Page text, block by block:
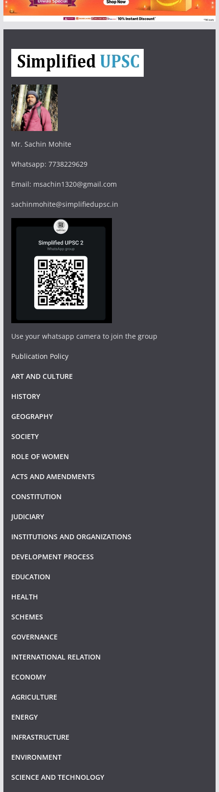
Mr. Sachin Mohite
Whatsapp: 7738229629
Email: msachin1320@gmail.com
sachinmohite@simplifiedupsc.in
Use your whatsapp camera to join the group
Publication Policy
ART AND CULTURE
HISTORY
GEOGRAPHY
SOCIETY
ROLE OF WOMEN
ACTS AND AMENDMENTS
CONSTITUTION
JUDICIARY
INSTITUTIONS AND ORGANIZATIONS
DEVELOPMENT PROCESS
EDUCATION
HEALTH
SCHEMES
GOVERNANCE
INTERNATIONAL RELATION
ECONOMY
AGRICULTURE
ENERGY
INFRASTRUCTURE
ENVIRONMENT
SCIENCE AND TECHNOLOGY